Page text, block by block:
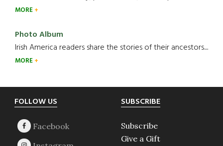
MORE
Photo Album
Irish America readers share the stories of their ancestors....
MORE
Footer
FOLLOW US SUBSCRIBE
Subscribe
Give a Gift